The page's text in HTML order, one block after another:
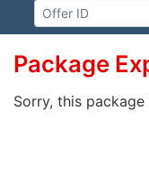
Package
Sorry, this